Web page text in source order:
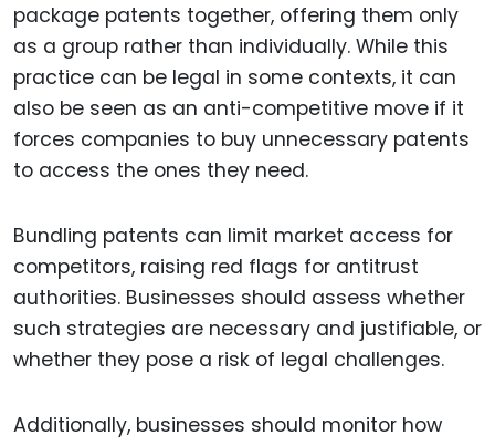
package patents together, offering them only
as a group rather than individually. While this
practice can be legal in some contexts, it can
also be seen as an anti-competitive move if it
forces companies to buy unnecessary patents
to access the ones they need.
Bundling patents can limit market access for
competitors, raising red flags for antitrust
authorities. Businesses should assess whether
such strategies are necessary and justifiable, or
whether they pose a risk of legal challenges.
Additionally, businesses should monitor how